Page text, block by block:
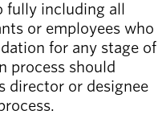
including all
or employees who
for any stage of
process should
director or designee